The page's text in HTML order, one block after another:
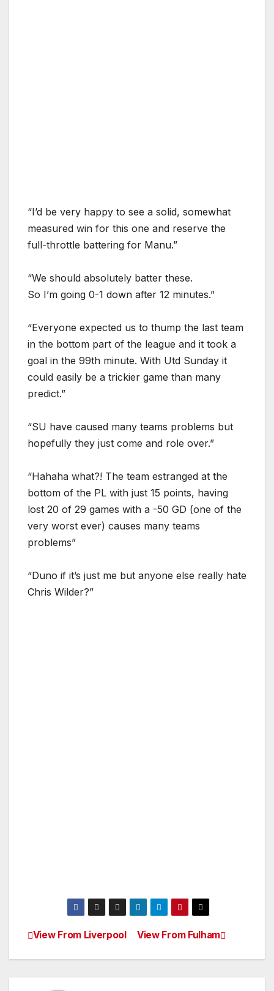
“I’d be very happy to see a solid, somewhat
measured win for this one and reserve the
full-throttle battering for Manu.”
“We should absolutely batter these.
So I’m going 0-1 down after 12 minutes.”
“Everyone expected us to thump the last team
in the bottom part of the league and it took a
goal in the 99th minute. With Utd Sunday it
could easily be a trickier game than many
predict.”
“SU have caused many teams problems but
hopefully they just come and role over.”
“Hahaha what?! The team estranged at the
bottom of the PL with just 15 points, having
lost 20 of 29 games with a -50 GD (one of the
very worst ever) causes many teams
problems”
“Duno if it’s just me but anyone else really hate
Chris Wilder?”
Post
navigation
View From Fulham
View From Liverpool